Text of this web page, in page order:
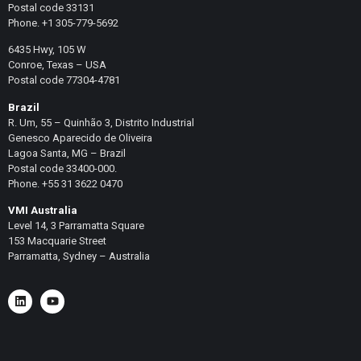
Postal code 33131
Phone. +1 305-779-5692
6435 Hwy, 105 W
Conroe, Texas – USA
Postal code 77304-4781
Brazil
R. Um, 55 – Quinhão 3, Distrito Industrial
Genesco Aparecido de Oliveira
Lagoa Santa, MG – Brazil
Postal code 33400-000.
Phone. +55 31 3622 0470
VMI Australia
Level 14, 3 Parramatta Square
153 Macquarie Street
Parramatta, Sydney – Australia